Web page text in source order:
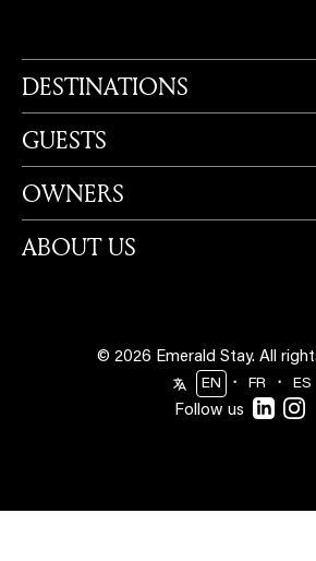
DESTINATIONS
GUESTS
OWNERS
ABOUT US
© 2026 Emerald Stay. All
EN ・ FR ・ ES
Follow us